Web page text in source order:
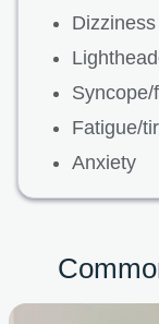
Dizziness
Syncope/
Fatigue/
Anxiety